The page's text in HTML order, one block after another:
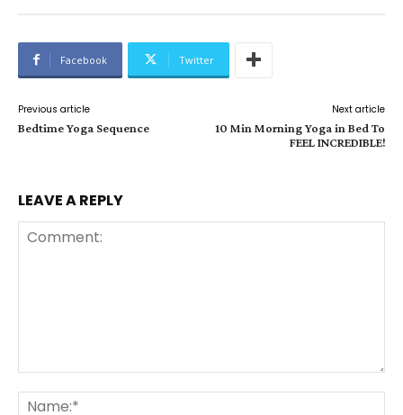
Facebook Twitter
Previous article
Bedtime Yoga Sequence
Next article
10 Min Morning Yoga in Bed To
FEEL INCREDIBLE!
LEAVE A REPLY